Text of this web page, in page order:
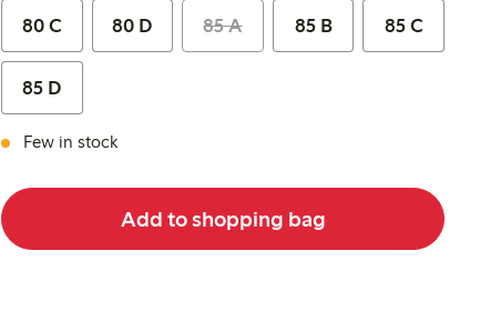
80 C 80 D 85 A 85 B 85 C
85 D
Few in stock
Add to shopping bag